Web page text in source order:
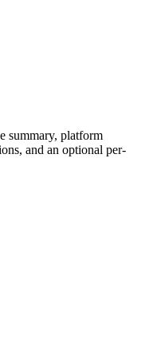
summary, platform
and an optional per-